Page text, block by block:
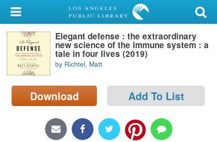
My Account
Library Card
Sign In
Search
Locations/Hours (external
Elegant defense : the extraordinary
new science of the immune system : a
tale in four lives (2019)
by Richtel, Matt
Download Add To List